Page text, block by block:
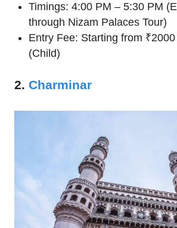
Timings: 4:00 PM – 5:30 PM
through Nizam Palaces Tour)
Entry Fee: Starting from
(Child)
2. Charminar